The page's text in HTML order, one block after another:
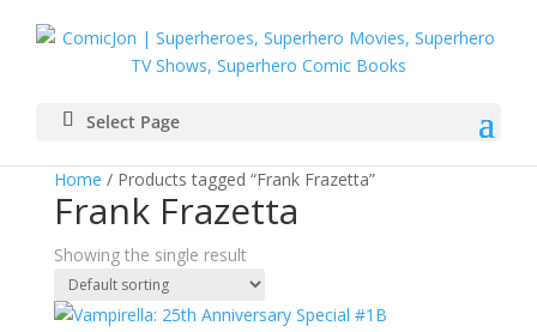
Select Page
Home / Products tagged “Frank Frazetta”
Frank Frazetta
Showing the single result